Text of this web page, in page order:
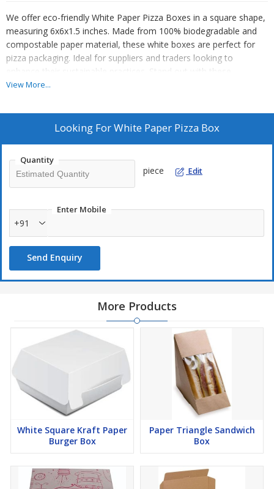
We offer eco-friendly White Paper Pizza Boxes in a square shape,
measuring 6x6x1.5 inches. Made from 100% biodegradable and
compostable paper material, these white boxes are perfect for
pizza packaging. Ideal for suppliers and traders looking to
enhance their sustainable practices. Stand out with these
environmentally conscious pizza boxes that are both practical and
View More...
Looking ForWhite Paper Pizza Box
Quantity
piece Edit
Enter Mobile
+91
Send Enquiry
More Products
White Square Kraft Paper
Burger Box
Paper Triangle Sandwich
Box